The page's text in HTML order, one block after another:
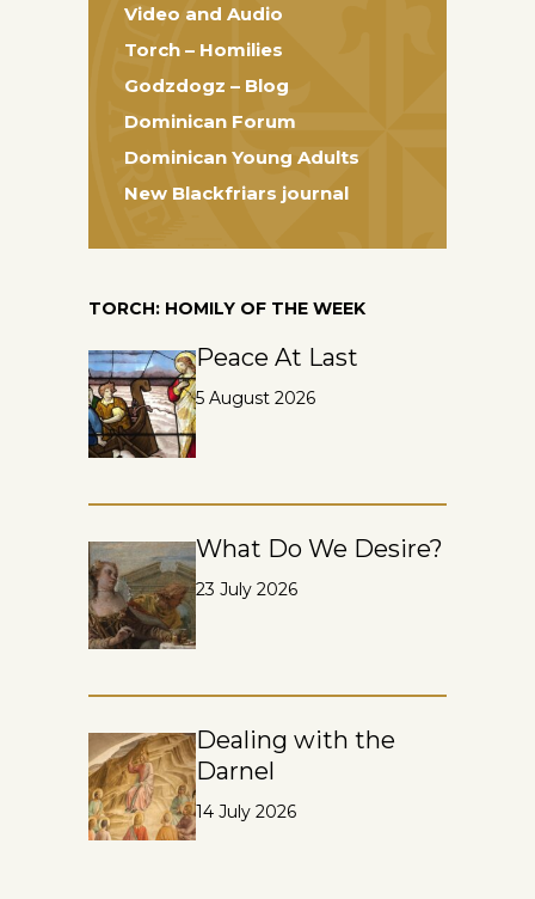
Video and Audio
Torch – Homilies
Godzdogz – Blog
Dominican Forum
Dominican Young Adults
New Blackfriars journal
TORCH: HOMILY OF THE WEEK
Peace At Last
5 August 2026
What Do We Desire?
23 July 2026
Dealing with the
Darnel
14 July 2026